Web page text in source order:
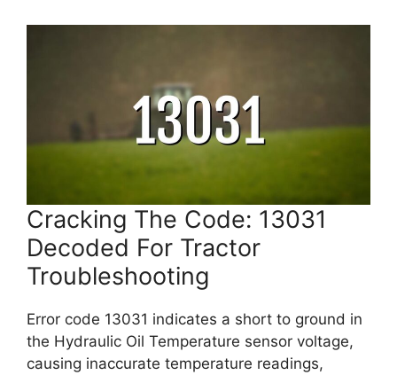
Cracking The Code: 13031
Decoded For Tractor
Troubleshooting
Error code 13031 indicates a short to ground in
the Hydraulic Oil Temperature sensor voltage,
causing inaccurate temperature readings,